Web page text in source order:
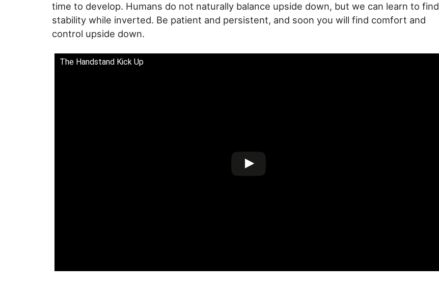
time to develop. Humans do not naturally balance upside down, but we can learn to find
stability while inverted. Be patient and persistent, and soon you will find comfort and
control upside down.
The Handstand Kick Up